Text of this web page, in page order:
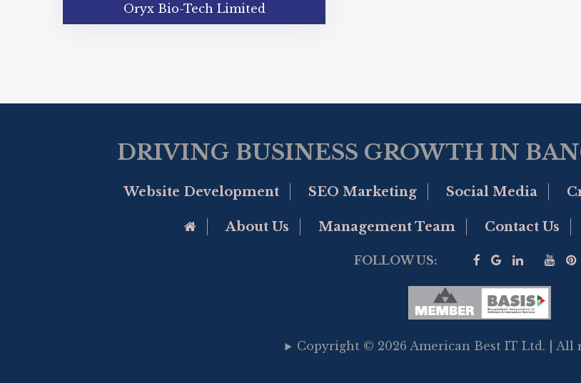
Oryx Bio-Tech Limited
DRIVING BUSINESS GROWTH IN
Website Development SEO Marketing Social Media
Go to Home Page
About Us Management Team Contact Us
FOLLOW US:
Copyright © 2026 American Best IT Ltd. | All